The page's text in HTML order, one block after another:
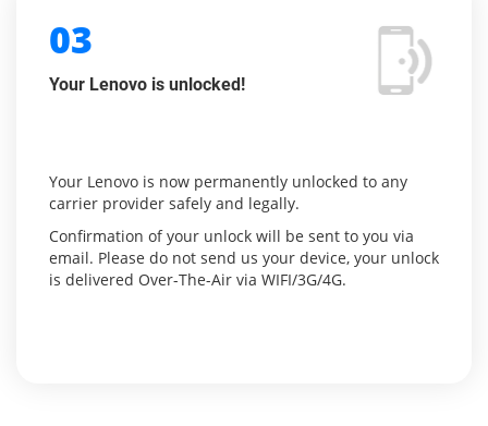
03
Your Lenovo is unlocked!
Your Lenovo is now permanently unlocked to any
carrier provider safely and legally.
Confirmation of your unlock will be sent to you via
email. Please do not send us your device, your unlock
is delivered Over-The-Air via WIFI/3G/4G.